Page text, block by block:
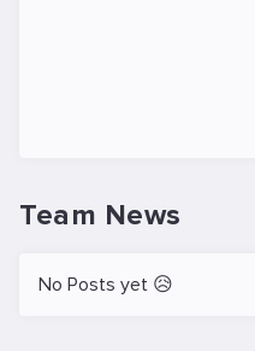
Team News
No Posts yet 😥